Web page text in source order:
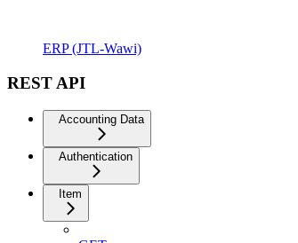
ERP (JTL-Wawi)
REST API
Accounting Data
Authentication
Item